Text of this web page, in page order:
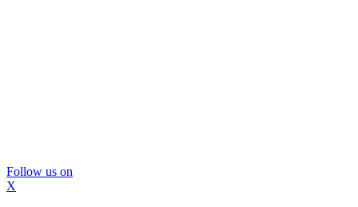
Follow us on
X